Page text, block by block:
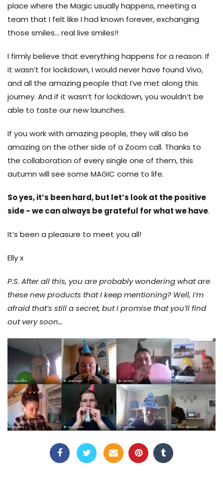
place where the Magic usually happens, meeting a
team that I felt like I had known forever, exchanging
those smiles… real live smiles!!
I firmly believe that everything happens for a reason. If
it wasn’t for lockdown, I would never have found Vivo,
and all the amazing people that I’ve met along this
journey. And if it wasn’t for lockdown, you wouldn’t be
able to taste our new launches.
If you work with amazing people, they will also be
amazing on the other side of a Zoom call. Thanks to
the collaboration of every single one of them, this
autumn will see some MAGIC come to life.
So yes, it’s been hard, but let’s look at the positive
side - we can always be grateful for what we have.
It’s been a pleasure to meet you all!
Elly x
P.S. After all this, you are probably wondering what are
these new products that I keep mentioning? Well, I’m
afraid that’s still a secret, but I promise that you’ll find
out very soon…